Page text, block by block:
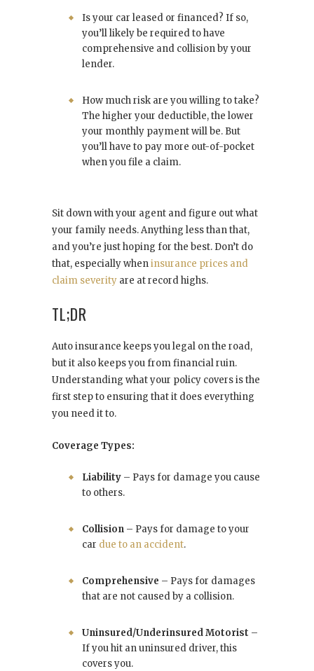
Is your car leased or financed? If so,
you’ll likely be required to have
comprehensive and collision by your
lender.
How much risk are you willing to take?
The higher your deductible, the lower
your monthly payment will be. But
you’ll have to pay more out-of-pocket
when you file a claim.
Sit down with your agent and figure out what
your family needs. Anything less than that,
and you’re just hoping for the best. Don’t do
that, especially wheninsurance prices and
claim severity are at record highs.
TL;DR
Auto insurance keeps you legal on the road,
but it also keeps you from financial ruin.
Understanding what your policy covers is the
first step to ensuring that it does everything
you need it to.
Coverage Types:
Liability – Pays for damage you cause
to others.
Collision – Pays for damage to your
car due to an accident.
Comprehensive – Pays for damages
that are not caused by a collision.
Uninsured/Underinsured Motorist –
If you hit an uninsured driver, this
covers you.